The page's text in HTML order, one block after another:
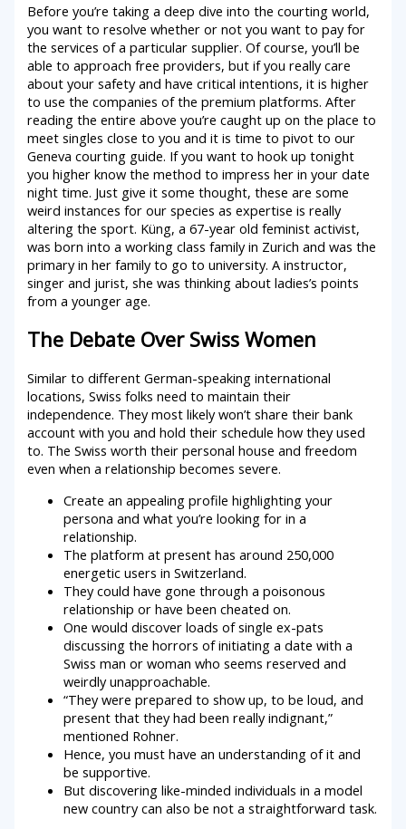
Before you’re taking a deep dive into the courting world,
you want to resolve whether or not you want to pay for
the services of a particular supplier. Of course, you’ll be
able to approach free providers, but if you really care
about your safety and have critical intentions, it is higher
to use the companies of the premium platforms. After
reading the entire above you’re caught up on the place to
meet singles close to you and it is time to pivot to our
Geneva courting guide. If you want to hook up tonight
you higher know the method to impress her in your date
night time. Just give it some thought, these are some
weird instances for our species as expertise is really
altering the sport. Küng, a 67-year old feminist activist,
was born into a working class family in Zurich and was the
primary in her family to go to university. A instructor,
singer and jurist, she was thinking about ladies’s points
from a younger age.
The Debate Over Swiss Women
Similar to different German-speaking international
locations, Swiss folks need to maintain their
independence. They most likely won’t share their bank
account with you and hold their schedule how they used
to. The Swiss worth their personal house and freedom
even when a relationship becomes severe.
Create an appealing profile highlighting your
persona and what you’re looking for in a
relationship.
The platform at present has around 250,000
energetic users in Switzerland.
They could have gone through a poisonous
relationship or have been cheated on.
One would discover loads of single ex-pats
discussing the horrors of initiating a date with a
Swiss man or woman who seems reserved and
weirdly unapproachable.
“They were prepared to show up, to be loud, and
present that they had been really indignant,”
mentioned Rohner.
Hence, you must have an understanding of it and
be supportive.
But discovering like-minded individuals in a model
new country can also be not a straightforward task.